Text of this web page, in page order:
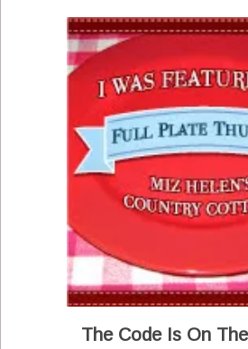
The Code Is On